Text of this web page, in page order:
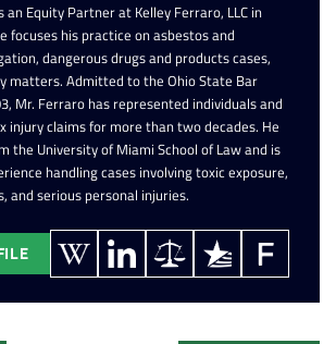
an Equity Partner at Kelley Ferraro, LLC in
focuses his practice on asbestos and
dangerous drugs and products cases,
matters. Admitted to the Ohio State Bar
Mr. Ferraro has represented individuals and
injury claims for more than two decades. He
the University of Miami School of Law and is
handling cases involving toxic exposure,
and serious personal injuries.